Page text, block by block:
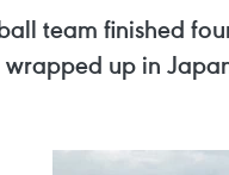
team finished
up in